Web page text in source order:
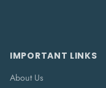
IMPORTANT LINKS
About Us